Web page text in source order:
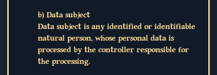
b) Data subject
Data subject is any identified or identifiable
natural person, whose personal data is
processed by the controller responsible for
the processing.